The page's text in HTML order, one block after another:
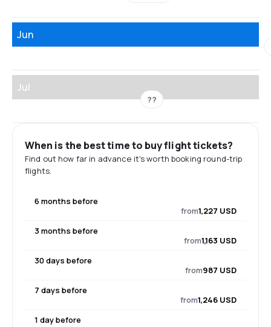
Jun
Jul
??
When is the best time to buy flight tickets?
Find out how far in advance it's worth booking round-trip
flights.
6 months before
from1,227 USD
3 months before
from1,163 USD
30 days before
from987 USD
7 days before
from1,246 USD
1 day before